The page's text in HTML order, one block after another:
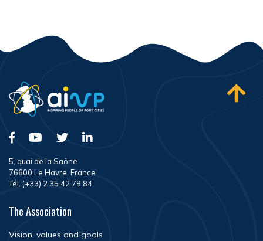
5, quai de la Saône
76600 Le Havre, France
Tél. (+33) 2 35 42 78 84
The Association
Vision, values and goals